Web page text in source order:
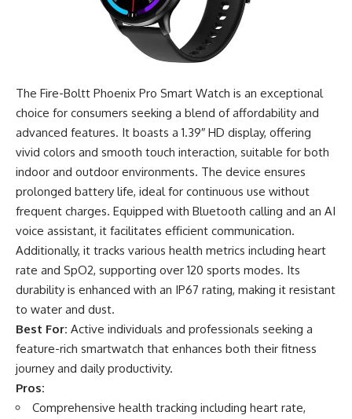
The Fire-Boltt Phoenix Pro Smart Watch is an exceptional
choice for consumers seeking a blend of affordability and
advanced features. It boasts a 1.39″ HD display, offering
vivid colors and smooth touch interaction, suitable for both
indoor and outdoor environments. The device ensures
prolonged battery life, ideal for continuous use without
frequent charges. Equipped with Bluetooth calling and an AI
voice assistant, it facilitates efficient communication.
Additionally, it tracks various health metrics including heart
rate and SpO2, supporting over 120 sports modes. Its
durability is enhanced with an IP67 rating, making it resistant
to water and dust.
Best For: Active individuals and professionals seeking a
feature-rich smartwatch that enhances both their fitness
journey and daily productivity.
Pros:
Comprehensive health tracking including heart rate,